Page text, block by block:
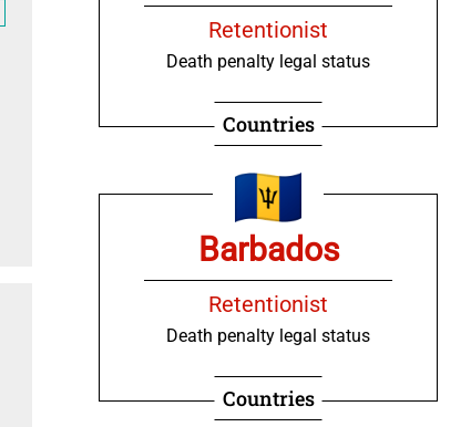
Retentionist
Death penalty legal status
Countries
Barbados
Retentionist
Death penalty legal status
Countries